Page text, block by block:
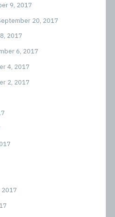
9, 2017
20, 2017
2017
6, 2017
4, 2017
2, 2017
2017